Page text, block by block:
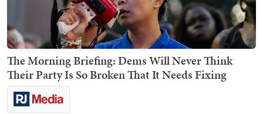
The Morning Briefing: Dems Will Never Think
Their Party Is So Broken That It Needs Fixing